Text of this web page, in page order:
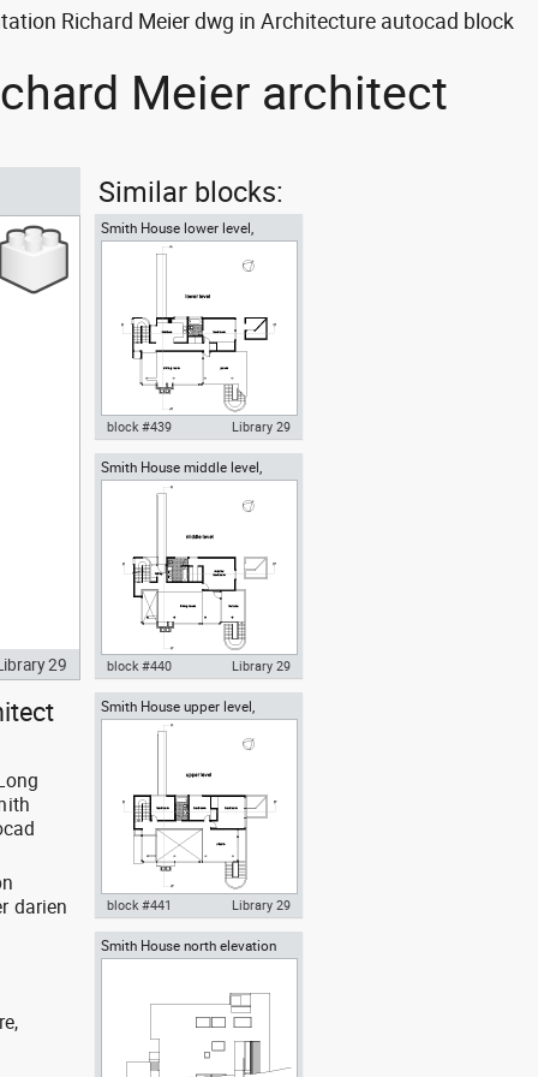
Richard Meier dwg in Architecture autocad block
Meier architect
29
darien
Similar blocks:
Smith House lower level,
Richard Meier architect
Autocad drawing Smith House
lower level ground floor Richard
Meier dwg , in Architecture
block #439 Library 29
Smith House middle level,
Richard Meier architect
Autocad drawing Smith House
middle level first floor Richard
Meier dwg , in Architecture
block #440 Library 29
Smith House upper level,
Richard Meier architect
Autocad drawing Smith House
block #441 Library 29
Smith House north elevation
Richard Meier architect